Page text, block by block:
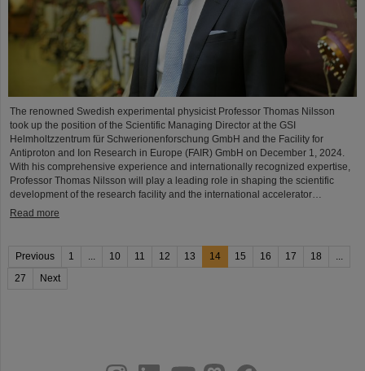
The renowned Swedish experimental physicist Professor Thomas Nilsson
took up the position of the Scientific Managing Director at the GSI
Helmholtzzentrum für Schwerionenforschung GmbH and the Facility for
Antiproton and Ion Research in Europe (FAIR) GmbH on December 1, 2024.
With his comprehensive experience and internationally recognized expertise,
Professor Thomas Nilsson will play a leading role in shaping the scientific
development of the research facility and the international accelerator…
Read more
Previous 1 ... 10 11 12 13 14 15 16 17 18
...
27
Next
youtubehelmholtz.socialfacebook